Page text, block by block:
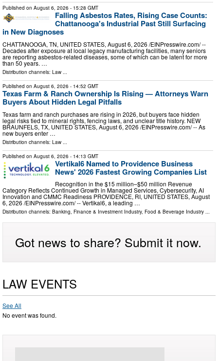
Published on August 6, 2026 - 15:28 GMT
Falling Asbestos Rates, Rising Case Counts:
Chattanooga's Industrial Past Still Surfacing
in New Diagnoses
CHATTANOOGA, TN, UNITED STATES, August 6, 2026 /⁨EINPresswire.com⁩/ --
Decades after exposure at local legacy manufacturing facilities, many seniors
are reporting asbestos-related diseases, some of which can be latent for more
than 50 years. …
Distribution channels: Law ...
Published on August 6, 2026 - 14:52 GMT
Texas Farm & Ranch Ownership Is Rising — Attorneys Warn
Buyers About Hidden Legal Pitfalls
Texas farm and ranch purchases are rising in 2026, but buyers face hidden
legal risks tied to mineral rights, fencing laws, and unclear title history. NEW
BRAUNFELS, TX, UNITED STATES, August 6, 2026 /⁨EINPresswire.com⁩/ -- As
new buyers enter …
Distribution channels: Law
Published on August 6, 2026 - 14:13 GMT
Vertikal6 Named to Providence Business
News' 2026 Fastest Growing Companies List
Recognition in the $15 million–$50 million Revenue
Category Reflects Continued Growth in Managed Services, Cybersecurity, AI
Innovation and CMMC Readiness PROVIDENCE, RI, UNITED STATES, August
6, 2026 /⁨EINPresswire.com⁩/ -- Vertikal6, a leading …
Distribution channels: Banking, Finance & Investment Industry, Food & Beverage Industry ...
Got news to share? Submit it now.
LAW EVENTS
See All
No event was found.